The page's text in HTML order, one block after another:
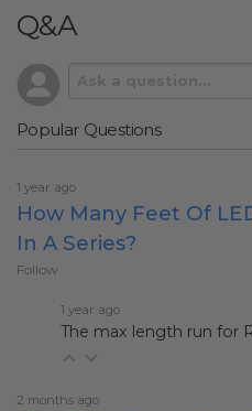
Q&A
Popular Questions
1 year ago
How Many Feet Of
In A Series?
Follow
1 year ago
The max length run for
2 months ago